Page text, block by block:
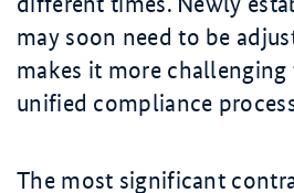
may soon need to be
makes it more challenging
unified compliance
The most significant